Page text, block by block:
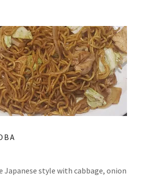
Japanese style with cabbage, onion